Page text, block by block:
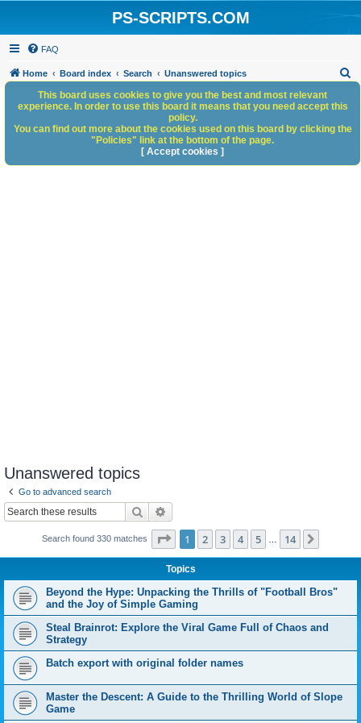
PS-SCRIPTS.COM
FAQ
Home Board index Search Unanswered topics
h
Unanswered topics
Go to advanced search
Search
Search found 330 matches Page 1of 14
1 2 3 4 5 14
Topics
Beyond the Hype: Unpacking the Thrills of "Football Bros"
and the Joy of Simple Gaming
Steal Brainrot: Explore the Viral Game Full of Chaos and
Strategy
Batch export with original folder names
Master the Descent: A Guide to the Thrilling World of Slope
Game
This board uses cookies to give you the best and most relevant
experience. In order to use this board it means that you need accept this
policy.
You can find out more about the cookies used on this board by clicking the
"Policies" link at the bottom of the page.
[ Accept cookies ]